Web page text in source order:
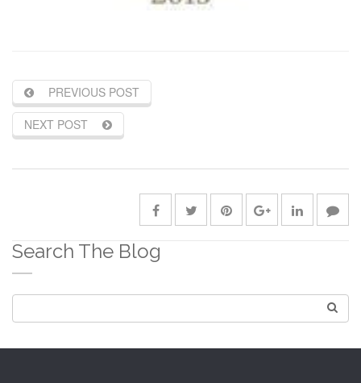
PREVIOUS POST
NEXT POST
Search The Blog